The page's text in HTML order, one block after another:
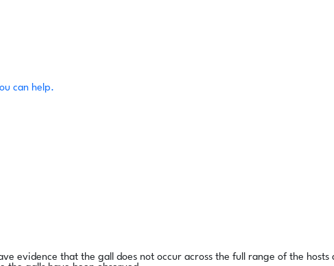
can help.
evidence that the gall does not occur across the full range of the hosts